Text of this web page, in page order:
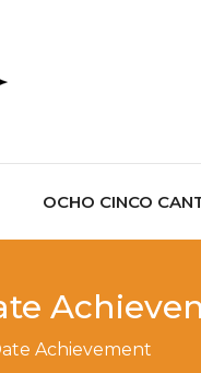
OCHO CINCO
Achievement